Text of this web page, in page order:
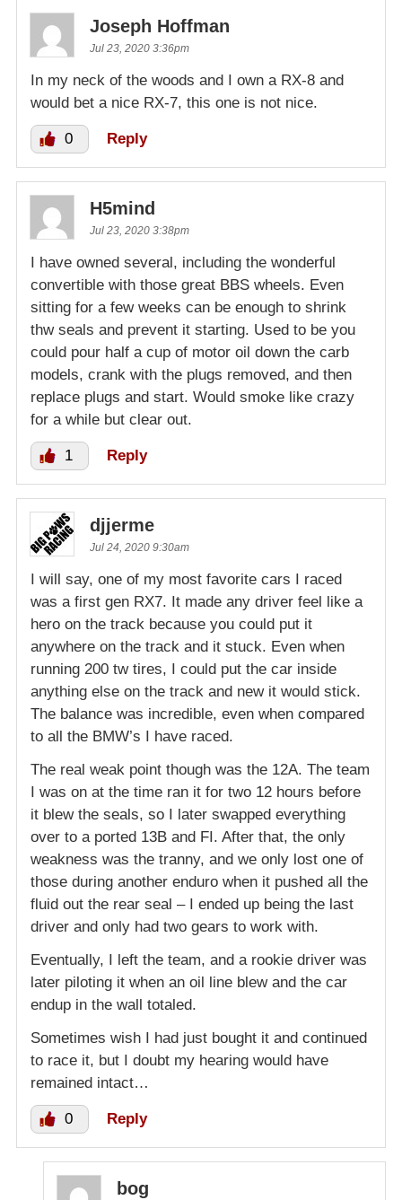
Joseph Hoffman
Jul 23, 2020 3:36pm
In my neck of the woods and I own a RX-8 and
would bet a nice RX-7, this one is not nice.
0 Reply
H5mind
Jul 23, 2020 3:38pm
I have owned several, including the wonderful
convertible with those great BBS wheels. Even
sitting for a few weeks can be enough to shrink
thw seals and prevent it starting. Used to be you
could pour half a cup of motor oil down the carb
models, crank with the plugs removed, and then
replace plugs and start. Would smoke like crazy
for a while but clear out.
1 Reply
djjerme
Jul 24, 2020 9:30am
I will say, one of my most favorite cars I raced
was a first gen RX7. It made any driver feel like a
hero on the track because you could put it
anywhere on the track and it stuck. Even when
running 200 tw tires, I could put the car inside
anything else on the track and new it would stick.
The balance was incredible, even when compared
to all the BMW’s I have raced.
The real weak point though was the 12A. The team
I was on at the time ran it for two 12 hours before
it blew the seals, so I later swapped everything
over to a ported 13B and FI. After that, the only
weakness was the tranny, and we only lost one of
those during another enduro when it pushed all the
fluid out the rear seal – I ended up being the last
driver and only had two gears to work with.
Eventually, I left the team, and a rookie driver was
later piloting it when an oil line blew and the car
endup in the wall totaled.
Sometimes wish I had just bought it and continued
to race it, but I doubt my hearing would have
remained intact…
0 Reply
bog